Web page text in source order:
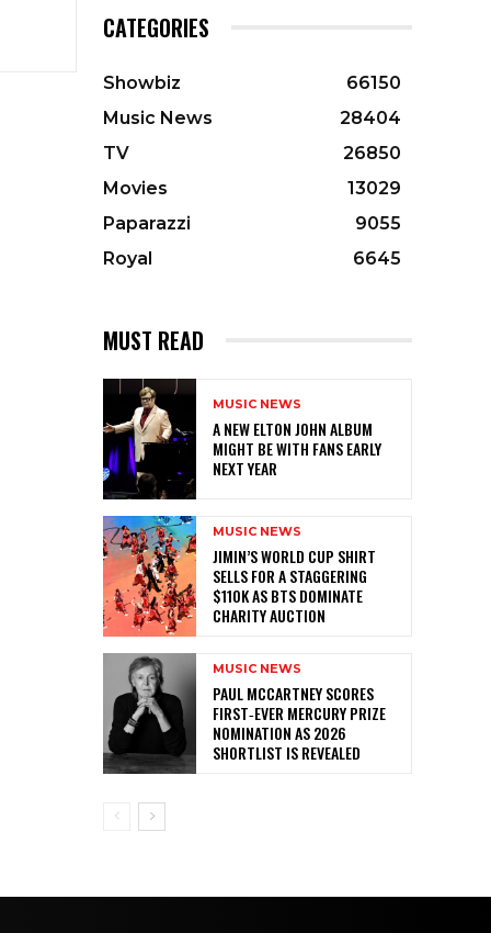
CATEGORIES
Showbiz
66150
Music News
28404
TV
26850
Movies
13029
Paparazzi
9055
Royal
6645
MUST READ
MUSIC NEWS
A NEW ELTON JOHN ALBUM
MIGHT BE WITH FANS EARLY
NEXT YEAR
MUSIC NEWS
JIMIN’S WORLD CUP SHIRT
SELLS FOR A STAGGERING
$110K AS BTS DOMINATE
CHARITY AUCTION
MUSIC NEWS
PAUL MCCARTNEY SCORES
FIRST‑EVER MERCURY PRIZE
NOMINATION AS 2026
SHORTLIST IS REVEALED